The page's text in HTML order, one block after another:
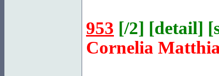
953 [/2] [detail] [
Cornelia